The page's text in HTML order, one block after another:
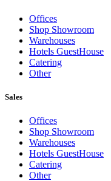
Offices
Shop Showroom
Warehouses
Hotels GuestHouse
Catering
Other
Sales
Offices
Shop Showroom
Warehouses
Hotels GuestHouse
Catering
Other